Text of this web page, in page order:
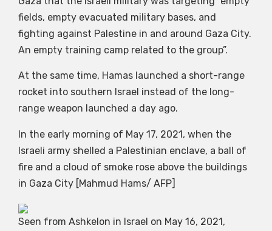
fields, empty evacuated military bases, and
fighting against Palestine in and around Gaza City.
An empty training camp related to the group”.
At the same time, Hamas launched a short-range
rocket into southern Israel instead of the long-
range weapon launched a day ago.
In the early morning of May 17, 2021, when the
Israeli army shelled a Palestinian enclave, a ball of
fire and a cloud of smoke rose above the buildings
in Gaza City [Mahmud Hams/ AFP]
Seen from Ashkelon in Israel on May 16, 2021,